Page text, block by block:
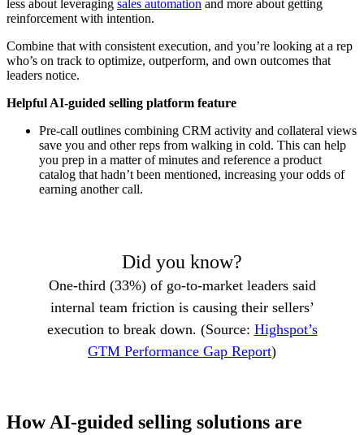
less about leveraging sales automation and more about getting
reinforcement with intention.
Combine that with consistent execution, and you’re looking at a rep
who’s on track to optimize, outperform, and own outcomes that
leaders notice.
Helpful AI-guided selling platform feature
Pre-call outlines combining CRM activity and collateral views
save you and other reps from walking in cold. This can help
you prep in a matter of minutes and reference a product
catalog that hadn’t been mentioned, increasing your odds of
earning another call.
Did you know?
One-third (33%) of go-to-market leaders said
internal team friction is causing their sellers’
execution to break down. (Source: Highspot’s
GTM Performance Gap Report)
How AI-guided selling solutions are